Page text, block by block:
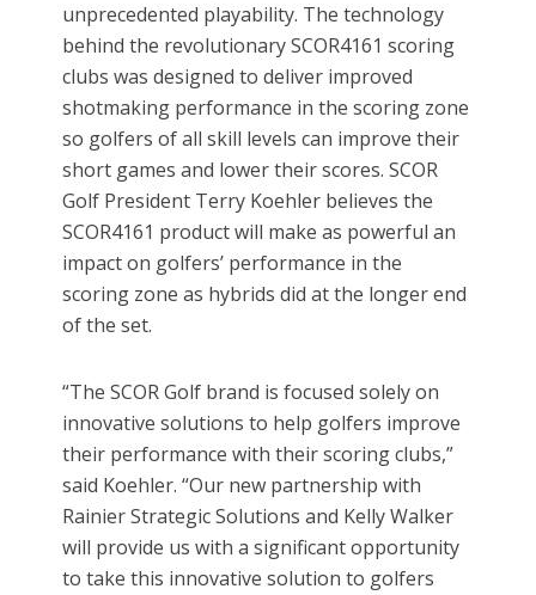
unprecedented playability. The technology
behind the revolutionary SCOR4161 scoring
clubs was designed to deliver improved
shotmaking performance in the scoring zone
so golfers of all skill levels can improve their
short games and lower their scores. SCOR
Golf President Terry Koehler believes the
SCOR4161 product will make as powerful an
impact on golfers’ performance in the
scoring zone as hybrids did at the longer end
of the set.
“The SCOR Golf brand is focused solely on
innovative solutions to help golfers improve
their performance with their scoring clubs,”
said Koehler. “Our new partnership with
Rainier Strategic Solutions and Kelly Walker
will provide us with a significant opportunity
to take this innovative solution to golfers